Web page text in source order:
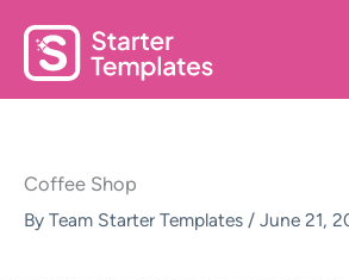
content
Coffee Shop
By Team Starter Templates / June 21,